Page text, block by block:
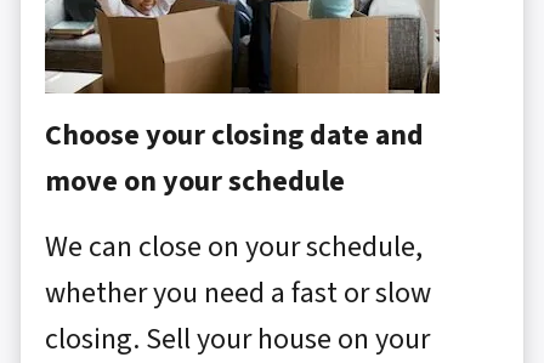
Choose your closing date and
move on your schedule
We can close on your schedule,
whether you need a fast or slow
closing. Sell your house on your